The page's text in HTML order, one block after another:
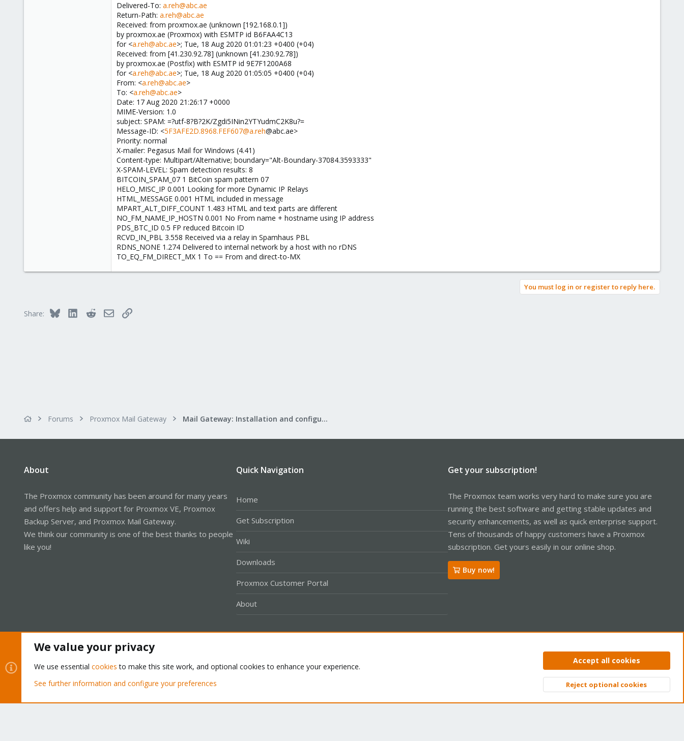
Delivered-To: a.reh@abc.ae
Return-Path: a.reh@abc.ae
Received: from proxmox.ae (unknown [192.168.0.1])
by proxmox.ae (Proxmox) with ESMTP id B6FAA4C13
for <a.reh@abc.ae>; Tue, 18 Aug 2020 01:01:23 +0400 (+04)
Received: from [41.230.92.78] (unknown [41.230.92.78])
by proxmox.ae (Postfix) with ESMTP id 9E7F1200A68
for <a.reh@abc.ae>; Tue, 18 Aug 2020 01:05:05 +0400 (+04)
From: <a.reh@abc.ae>
To: <a.reh@abc.ae>
Date: 17 Aug 2020 21:26:17 +0000
MIME-Version: 1.0
subject: SPAM: =?utf-8?B?2K/Zgdi5INin2YTYudmC2K8u?=
Message-ID: <5F3AFE2D.8968.FEF607@a.reh@abc.ae>
Priority: normal
X-mailer: Pegasus Mail for Windows (4.41)
Content-type: Multipart/Alternative; boundary="Alt-Boundary-37084.3593333"
X-SPAM-LEVEL: Spam detection results: 8
BITCOIN_SPAM_07 1 BitCoin spam pattern 07
HELO_MISC_IP 0.001 Looking for more Dynamic IP Relays
HTML_MESSAGE 0.001 HTML included in message
MPART_ALT_DIFF_COUNT 1.483 HTML and text parts are different
NO_FM_NAME_IP_HOSTN 0.001 No From name + hostname using IP address
PDS_BTC_ID 0.5 FP reduced Bitcoin ID
RCVD_IN_PBL 3.558 Received via a relay in Spamhaus PBL
RDNS_NONE 1.274 Delivered to internal network by a host with no rDNS
TO_EQ_FM_DIRECT_MX 1 To == From and direct-to-MX
You must log in or register to reply here.
Share: Bluesky LinkedInRedditEmailLink
Forums Proxmox Mail Gateway Mail Gateway: Installation and configuration
About
The Proxmox community has been around for many years
and offers help and support for Proxmox VE, Proxmox
Backup Server, and Proxmox Mail Gateway.
We think our community is one of the best thanks to people
like you!
Quick Navigation
Home
Get Subscription
Wiki
Downloads
Proxmox Customer Portal
About
Get your subscription!
The Proxmox team works very hard to make sure you are
running the best software and getting stable updates and
security enhancements, as well as quick enterprise support.
Tens of thousands of happy customers have a Proxmox
subscription. Get yours easily in our online shop.
Buy now!
Privacy policy Help Home
Community platform by XenForo® © 2010-2026 XenForo Ltd. Top
We value your privacy
We use essential cookies to make this site work, and optional cookies to enhance your experience.
See further information and configure your preferences
Accept all cookies
Reject optional cookies